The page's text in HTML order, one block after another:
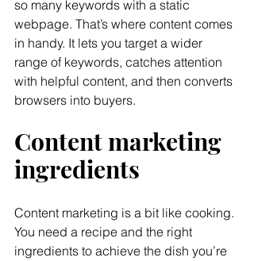
so many keywords with a static
webpage. That’s where content comes
in handy. It lets you target a wider
range of keywords, catches attention
with helpful content, and then converts
browsers into buyers.
Content marketing
ingredients
Content marketing is a bit like cooking.
You need a recipe and the right
ingredients to achieve the dish you’re